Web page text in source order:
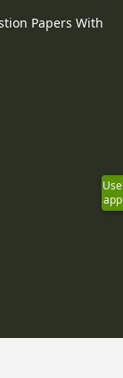
Papers With
Use
app